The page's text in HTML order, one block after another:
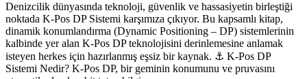
Denizcilik dünyasında teknoloji, güvenlik ve hassasiyetin birleştiği
noktada K-Pos DP Sistemi karşımıza çıkıyor. Bu kapsamlı kitap,
dinamik konumlandırma (Dynamic Positioning – DP) sistemlerinin
kalbinde yer alan K-Pos DP teknolojisini derinlemesine anlamak
isteyen herkes için hazırlanmış eşsiz bir kaynak. ⚓ K-Pos DP
Sistemi Nedir? K-Pos DP, bir geminin konumunu ve pruvasını